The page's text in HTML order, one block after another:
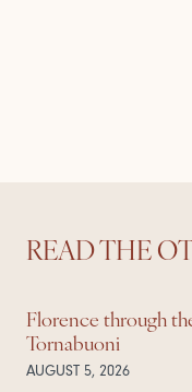
READ THE
Florence through
Tornabuoni
AUGUST 5, 2026